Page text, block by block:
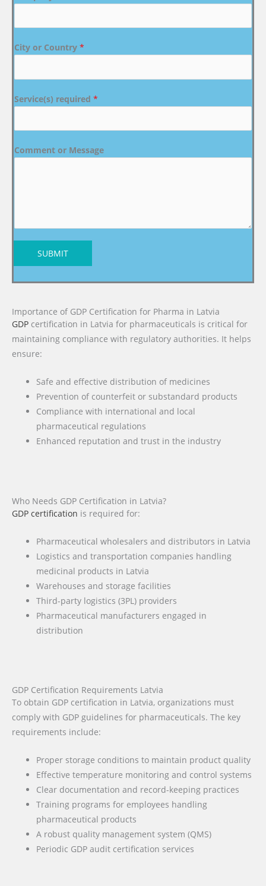
City or Country *
Service(s) required *
Comment or Message
SUBMIT
Importance of GDP Certification for Pharma in Latvia
GDP certification in Latvia for pharmaceuticals is critical for
maintaining compliance with regulatory authorities. It helps
ensure:
Safe and effective distribution of medicines
Prevention of counterfeit or substandard products
Compliance with international and local
pharmaceutical regulations
Enhanced reputation and trust in the industry
Who Needs GDP Certification in Latvia?
GDP certification is required for:
Pharmaceutical wholesalers and distributors in Latvia
Logistics and transportation companies handling
medicinal products in Latvia
Warehouses and storage facilities
Third-party logistics (3PL) providers
Pharmaceutical manufacturers engaged in
distribution
GDP Certification Requirements Latvia
To obtain GDP certification in Latvia, organizations must
comply with GDP guidelines for pharmaceuticals. The key
requirements include:
Proper storage conditions to maintain product quality
Effective temperature monitoring and control systems
Clear documentation and record-keeping practices
Training programs for employees handling
pharmaceutical products
A robust quality management system (QMS)
Periodic GDP audit certification services